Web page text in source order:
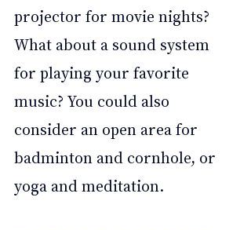
projector for movie nights?
What about a sound system
for playing your favorite
music? You could also
consider an open area for
badminton and cornhole, or
yoga and meditation.